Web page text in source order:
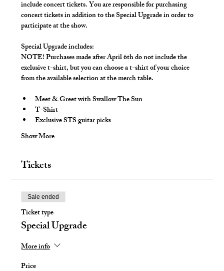
include concert tickets. You are responsible for purchasing
concert tickets in addition to the Special Upgrade in order to
participate at the show.
Special Upgrade includes:
NOTE! Purchases made after April 6th do not include the
exclusive t-shirt, but you can choose a t-shirt of your choice
from the available selection at the merch table.
Meet & Greet with Swallow The Sun
T-Shirt
Exclusive STS guitar picks
Show More
Tickets
Sale ended
Ticket type
Special Upgrade
More info
Price